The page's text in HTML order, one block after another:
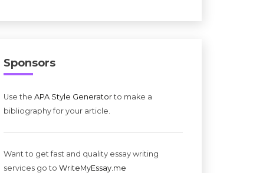
Sponsors
Use the APA Style Generatorto make a
bibliography for your article.
Want to get fast and quality essay writing
services go to WriteMyEssay.me